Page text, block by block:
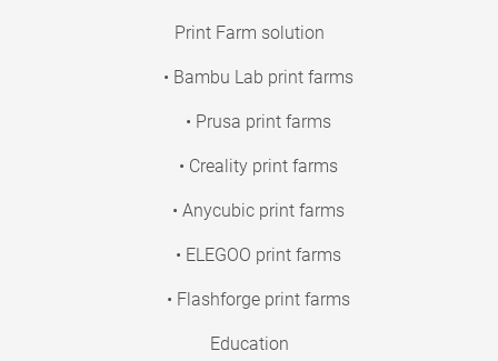
Print Farm solution
• Bambu Lab print farms
• Prusa print farms
• Creality print farms
• Anycubic print farms
• ELEGOO print farms
• Flashforge print farms
Education